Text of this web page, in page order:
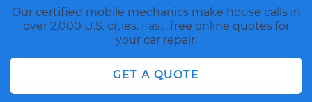
Our certified mobile mechanics make house calls in
over 2,000 U.S. cities. Fast, free online quotes for
your car repair.
GET A QUOTE